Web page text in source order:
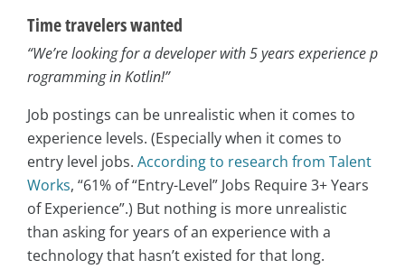
Time travelers wanted
“We’re looking for a developer with 5 years experience p
rogramming in Kotlin!”
Job postings can be unrealistic when it comes to
experience levels. (Especially when it comes to
entry level jobs. According to research from Talent
Works, “61% of “Entry-Level” Jobs Require 3+ Years
of Experience”.) But nothing is more unrealistic
than asking for years of an experience with a
technology that hasn’t existed for that long.